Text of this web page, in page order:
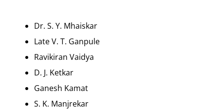
Dr. S. Y. Mhaiskar
Late V. T. Ganpule
Ravikiran Vaidya
D. J. Ketkar
Ganesh Kamat
S. K. Manjrekar